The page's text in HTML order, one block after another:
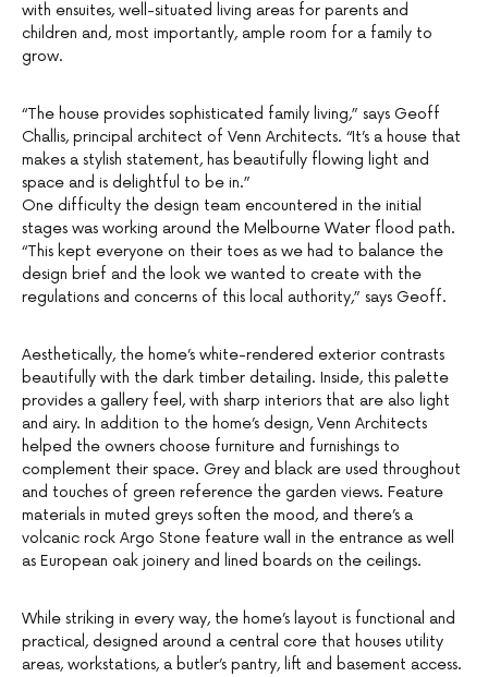
with ensuites, well-situated living areas for parents and
children and, most importantly, ample room for a family to
grow.
“The house provides sophisticated family living,” says Geoff
Challis, principal architect of Venn Architects. “It’s a house that
makes a stylish statement, has beautifully flowing light and
space and is delightful to be in.”
One difficulty the design team encountered in the initial
stages was working around the Melbourne Water flood path.
“This kept everyone on their toes as we had to balance the
design brief and the look we wanted to create with the
regulations and concerns of this local authority,” says Geoff.
Aesthetically, the home’s white-rendered exterior contrasts
beautifully with the dark timber detailing. Inside, this palette
provides a gallery feel, with sharp interiors that are also light
and airy. In addition to the home’s design, Venn Architects
helped the owners choose furniture and furnishings to
complement their space. Grey and black are used throughout
and touches of green reference the garden views. Feature
materials in muted greys soften the mood, and there’s a
volcanic rock Argo Stone feature wall in the entrance as well
as European oak joinery and lined boards on the ceilings.
While striking in every way, the home’s layout is functional and
practical, designed around a central core that houses utility
areas, workstations, a butler’s pantry, lift and basement access.